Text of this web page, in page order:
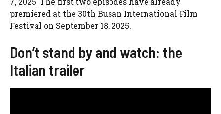
premiered at the 30th Busan International Film
Festival on September 18, 2025.
Don’t stand by and watch: the
Italian trailer